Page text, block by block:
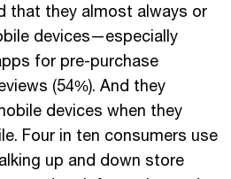
that they almost always or
devices—especially
for pre-purchase
(54%). And they
devices when they
Four in ten consumers use
up and down store